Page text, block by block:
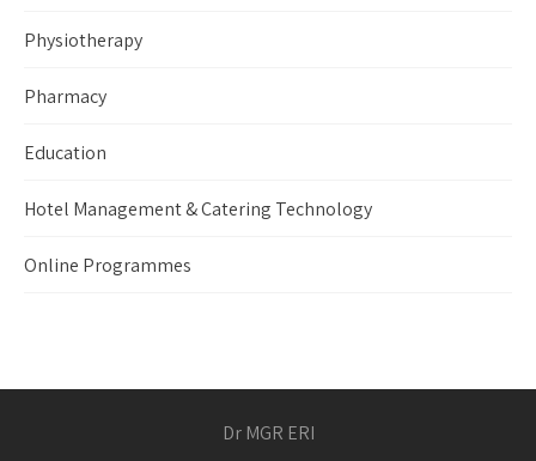
Physiotherapy
Pharmacy
Education
Hotel Management & Catering Technology
Online Programmes
Dr MGR ERI